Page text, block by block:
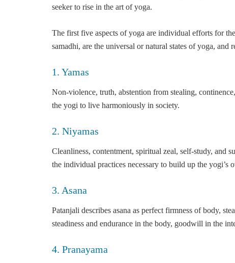
seeker to rise in the art of yoga.
The first five aspects of yoga are individual efforts for
samadhi, are the universal or natural states of yoga, and
1. Yamas
Non-violence, truth, abstention from stealing,
the yogi to live harmoniously in society.
2. Niyamas
Cleanliness, contentment, spiritual zeal, self-study, and
the individual practices necessary to build up the yogi’s
3. Asana
Patanjali describes asana as perfect firmness of body,
steadiness and endurance in the body, goodwill in the
4. Pranayama